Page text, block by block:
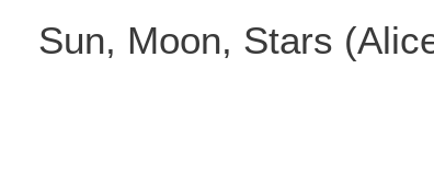
Sun, Moon, Stars